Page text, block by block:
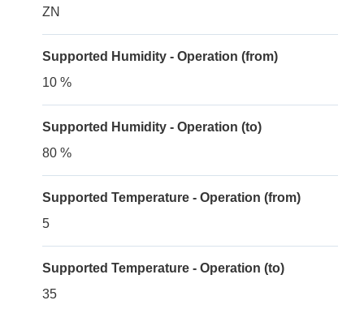
ZN
Supported Humidity - Operation (from)
10 %
Supported Humidity - Operation (to)
80 %
Supported Temperature - Operation (from)
5
Supported Temperature - Operation (to)
35